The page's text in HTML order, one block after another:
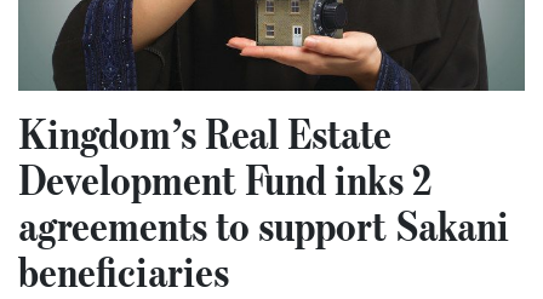
Kingdom’s Real Estate
Development Fund inks 2
agreements to support Sakani
beneficiaries